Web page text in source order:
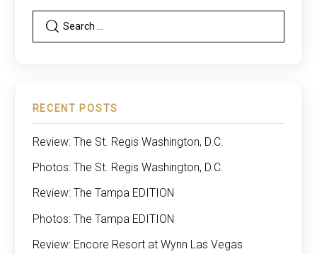
RECENT POSTS
Review: The St. Regis Washington, D.C.
Photos: The St. Regis Washington, D.C.
Review: The Tampa EDITION
Photos: The Tampa EDITION
Review: Encore Resort at Wynn Las Vegas